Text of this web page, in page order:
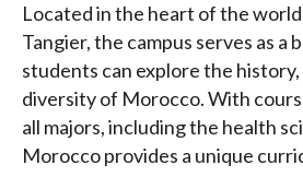
Located in the heart of the
Tangier, the campus serves as a
students can explore the history,
diversity of Morocco. With
all majors, including the health
Morocco provides a unique